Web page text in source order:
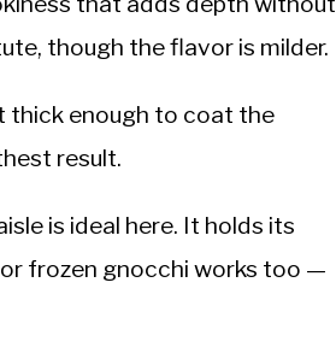
though the flavor is milder.
thick enough to coat the
result.
is ideal here. It holds its
frozen gnocchi works too —